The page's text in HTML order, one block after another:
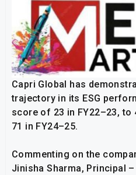
Capri Global has
trajectory in its ESG
score of 23 in FY22–23, to
71 in FY24–25.
Commenting on the
Jinisha Sharma, Principal –